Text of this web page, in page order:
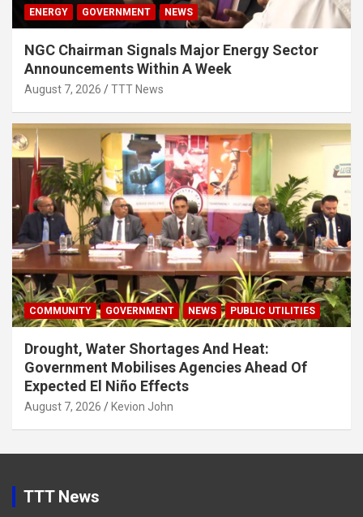
ENERGY GOVERNMENT NEWS
NGC Chairman Signals Major Energy Sector
Announcements Within A Week
August 7, 2026 TTT News
COMMUNITY GOVERNMENT NEWS PUBLIC UTILITIES
Drought, Water Shortages And Heat:
Government Mobilises Agencies Ahead Of
Expected El Niño Effects
August 7, 2026 Kevion John
TTT News